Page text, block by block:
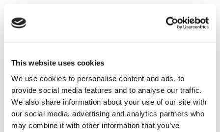
This website uses cookies
We use cookies to personalise content and ads, to
provide social media features and to analyse our traffic.
We also share information about your use of our site with
our social media, advertising and analytics partners who
may combine it with other information that you’ve